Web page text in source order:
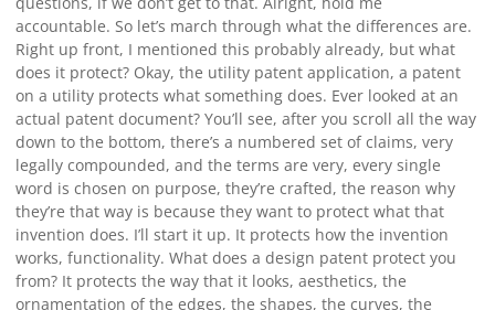
accountable. So let’s march through what the differences are.
Right up front, I mentioned this probably already, but what
does it protect? Okay, the utility patent application, a patent
on a utility protects what something does. Ever looked at an
actual patent document? You’ll see, after you scroll all the way
down to the bottom, there’s a numbered set of claims, very
legally compounded, and the terms are very, every single
word is chosen on purpose, they’re crafted, the reason why
they’re that way is because they want to protect what that
invention does. I’ll start it up. It protects how the invention
works, functionality. What does a design patent protect you
from? It protects the way that it looks, aesthetics, the
ornamentation of the edges, the shapes, the curves, the